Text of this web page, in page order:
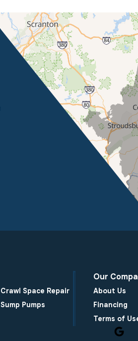
Crawl Space Repair
Sump Pumps
Our
About Us
Financing
Terms of